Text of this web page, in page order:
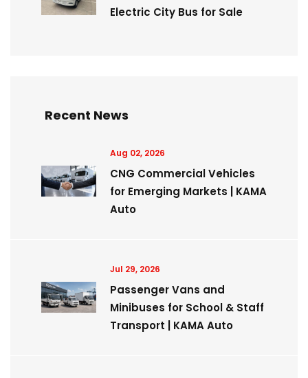
Electric City Bus for Sale
Recent News
Aug 02, 2026
CNG Commercial Vehicles
for Emerging Markets | KAMA
Auto
Jul 29, 2026
Passenger Vans and
Minibuses for School & Staff
Transport | KAMA Auto